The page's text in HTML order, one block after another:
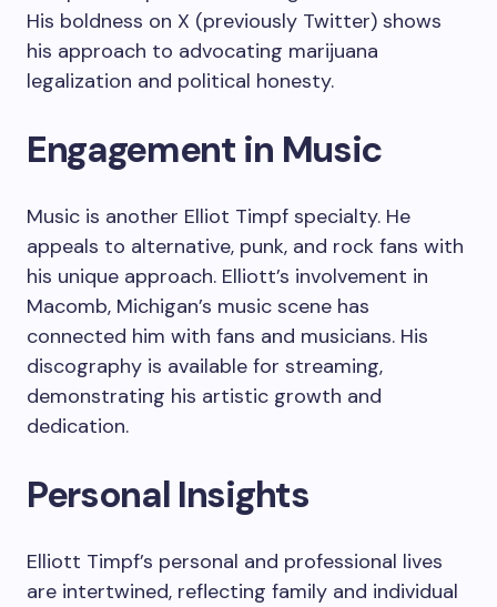
His boldness on X (previously Twitter) shows
his approach to advocating marijuana
legalization and political honesty.
Engagement in Music
Music is another Elliot Timpf specialty. He
appeals to alternative, punk, and rock fans with
his unique approach. Elliott’s involvement in
Macomb, Michigan’s music scene has
connected him with fans and musicians. His
discography is available for streaming,
demonstrating his artistic growth and
dedication.
Personal Insights
Elliott Timpf’s personal and professional lives
are intertwined, reflecting family and individual